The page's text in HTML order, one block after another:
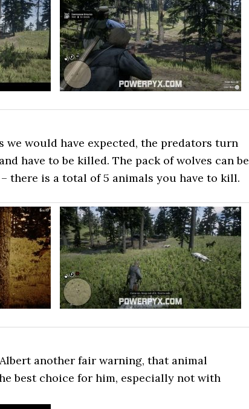
we would have expected, the predators turn
have to be killed. The pack of wolves can be
there is a total of 5 animals you have to kill.
another fair warning, that animal
best choice for him, especially not with